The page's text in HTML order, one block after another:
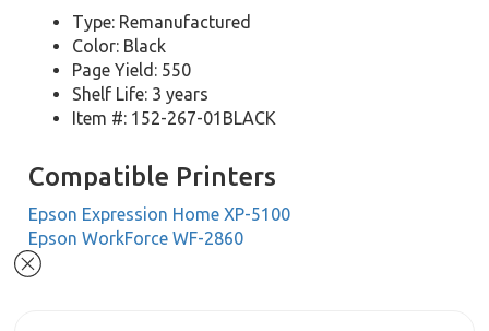
Type: Remanufactured
Color: Black
Page Yield: 550
Shelf Life: 3 years
Item #: 152-267-01BLACK
Compatible Printers
Epson Expression Home XP-5100
Epson WorkForce WF-2860